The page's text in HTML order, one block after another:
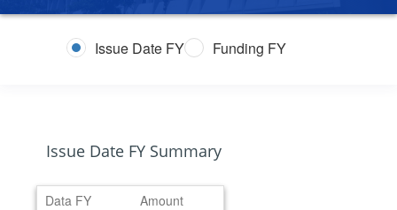
Issue Date FY Funding FY
Issue Date FY Summary
Data FY
Amount